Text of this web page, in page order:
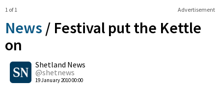
Advertisement
1 of 1
News / Festival put the Kettle
on
Shetland News
@shetnews
19 January 2010 00:00
0
Shares